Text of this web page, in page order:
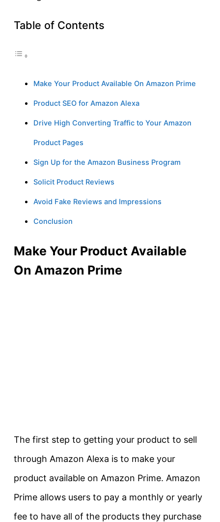
Table of Contents
Make Your Product Available On Amazon Prime
Product SEO for Amazon Alexa
Drive High Converting Traffic to Your Amazon
Product Pages
Sign Up for the Amazon Business Program
Solicit Product Reviews
Avoid Fake Reviews and Impressions
Conclusion
Make Your Product Available
On Amazon Prime
The first step to getting your product to sell
through Amazon Alexa is to make your
product available on Amazon Prime. Amazon
Prime allows users to pay a monthly or yearly
fee to have all of the products they purchase